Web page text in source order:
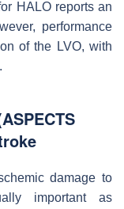
HALO reports an
performance
of the LVO, with
.
damage to
important as